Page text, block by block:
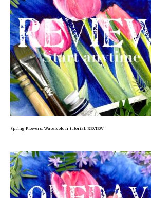
Spring Flowers. Watercolour tutorial. REVIEW